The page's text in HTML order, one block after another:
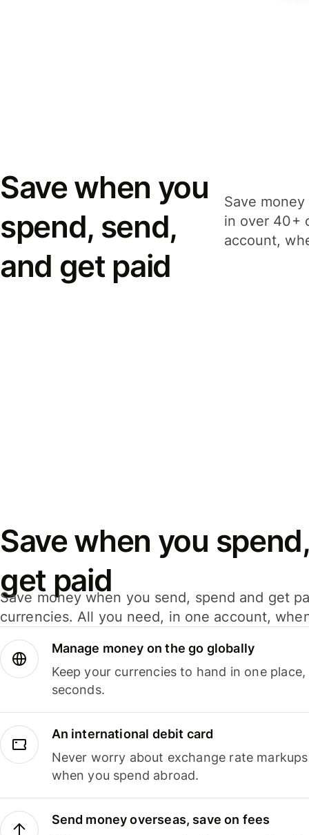
Save when you
spend, send,
and get paid
Save
in over 40+
account,
Save when you
get paid
Save money when you send, spend and get
currencies. All you need, in one account,
Manage money on the go globally
Keep your currencies to hand in one
seconds.
An international debit card
Never worry about exchange rate
when you spend abroad.
Send money overseas, save on fees